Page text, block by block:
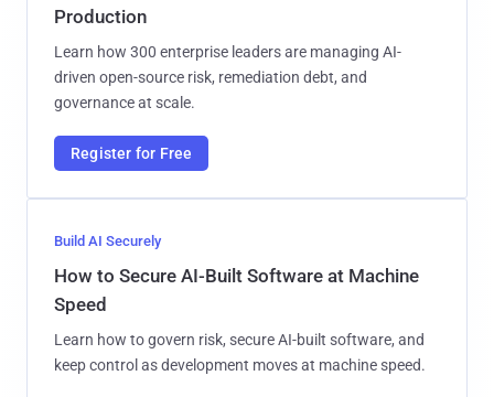
Production
Learn how 300 enterprise leaders are managing AI-
driven open-source risk, remediation debt, and
governance at scale.
Register for Free
Build AI Securely
How to Secure AI-Built Software at Machine
Speed
Learn how to govern risk, secure AI-built software, and
keep control as development moves at machine speed.